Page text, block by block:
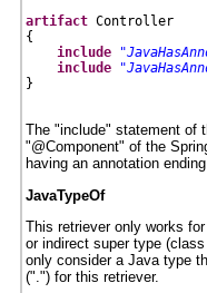
artifact Controller
{
include
include
}
The "include" statement of
"@Component" of the
having an annotation
JavaTypeOf
This retriever only works
or indirect super type
only consider a Java type
(".") for this retriever.